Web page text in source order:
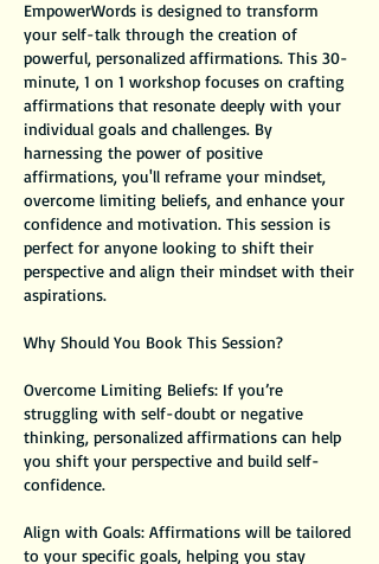
EmpowerWords is designed to transform
your self-talk through the creation of
powerful, personalized affirmations. This 30-
minute, 1 on 1 workshop focuses on crafting
affirmations that resonate deeply with your
individual goals and challenges. By
harnessing the power of positive
affirmations, you'll reframe your mindset,
overcome limiting beliefs, and enhance your
confidence and motivation. This session is
perfect for anyone looking to shift their
perspective and align their mindset with their
aspirations.
Why Should You Book This Session?
Overcome Limiting Beliefs: If you’re
struggling with self-doubt or negative
thinking, personalized affirmations can help
you shift your perspective and build self-
confidence.
Align with Goals: Affirmations will be tailored
to your specific goals, helping you stay